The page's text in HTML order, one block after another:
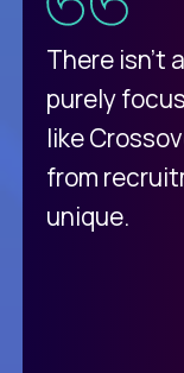
There isn't
purely
like
from
unique.